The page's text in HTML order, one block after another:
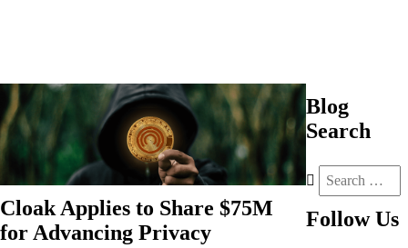
Cloak Applies to Share $75M
for Advancing Privacy
Blog
Search
Follow Us